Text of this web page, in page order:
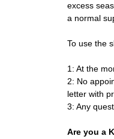
excess
a normal
To use the
1: At the
2: No
letter with
3: Any
Are you a